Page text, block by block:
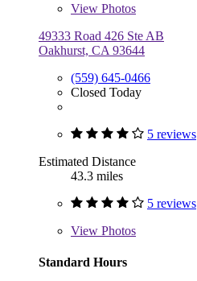
View Photos
49333 Road 426 Ste AB
Oakhurst, CA 93644
(559) 645-0466
Closed Today
5 reviews
Estimated Distance
43.3 miles
5 reviews
View Photos
Standard Hours